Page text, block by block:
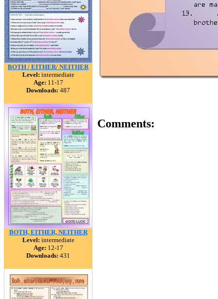
BOTH / EITHER/ NEITHER
Level: intermediate
Age: 11-17
Downloads: 487
BOTH, EITHER, NEITHER
Level: intermediate
Age: 12-17
Downloads: 431
Comments: